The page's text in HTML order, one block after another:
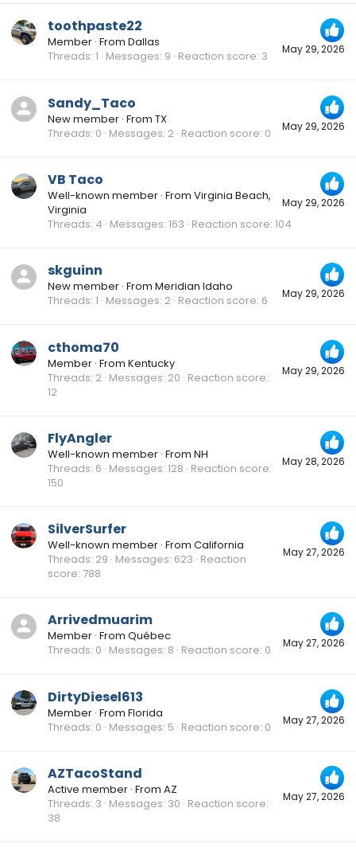
May 29, 2026
toothpaste22
Member · From Dallas
Threads 1 Messages 9 Reaction score 3
May 29, 2026
Sandy_Taco
New member · From TX
Threads 0 Messages 2 Reaction score 0
May 29, 2026
VB Taco
Well-known member · From Virginia Beach,
Virginia
Threads 4 Messages 163 Reaction score 104
May 29, 2026
skguinn
New member · From Meridian Idaho
Threads 1 Messages 2 Reaction score 6
May 29, 2026
cthoma70
Member · From Kentucky
Threads 2 Messages 20 Reaction score
12
May 28, 2026
FlyAngler
Well-known member · From NH
Threads 6 Messages 128 Reaction score
150
May 27, 2026
SilverSurfer
Well-known member · From California
Threads 29 Messages 623 Reaction
score 788
May 27, 2026
Arrivedmuarim
Member · From Québec
Threads 0 Messages 8 Reaction score 0
May 27, 2026
DirtyDiesel613
Member · From Florida
Threads 0 Messages 5 Reaction score 0
May 27, 2026
AZTacoStand
Active member · From AZ
Threads 3 Messages 30 Reaction score
38